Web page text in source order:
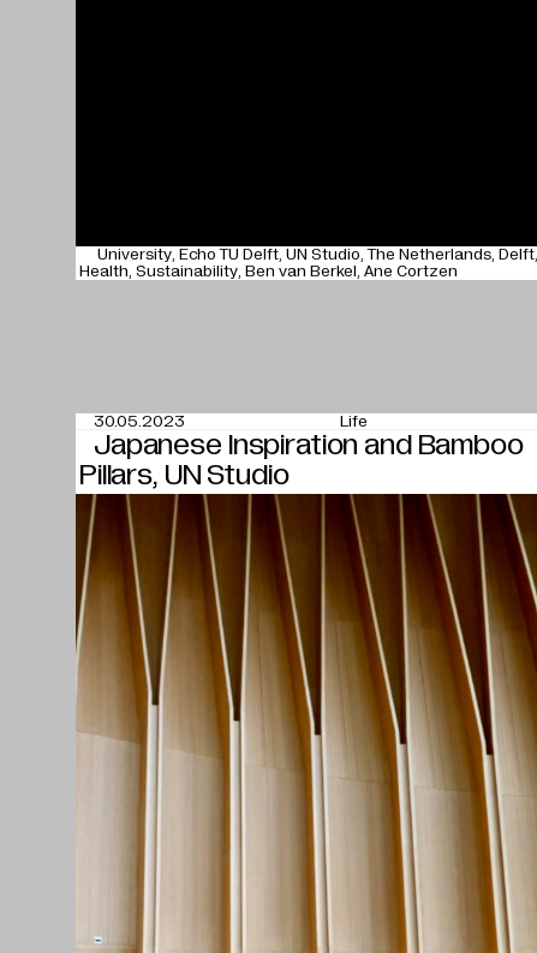
University Echo TU Delft UN Studio The Netherlands Delft
Health Sustainability Ben van Berkel Ane Cortzen
Japanese Inspiration and Bamboo
Pillars, UN Studio
30.05.2023 Life